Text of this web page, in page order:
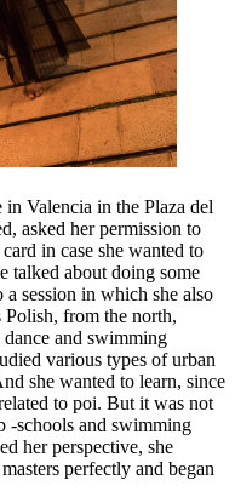
Valencia in the Plaza del
asked her permission to
in case she wanted to
talked about doing some
session in which she also
Polish, from the north,
and swimming
various types of urban
she wanted to learn, since
to poi. But it was not
-schools and swimming
her perspective, she
perfectly and began